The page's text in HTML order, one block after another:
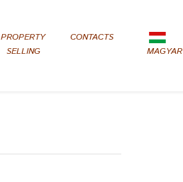
PROPERTY
SELLING
CONTACTS
MAGYAR